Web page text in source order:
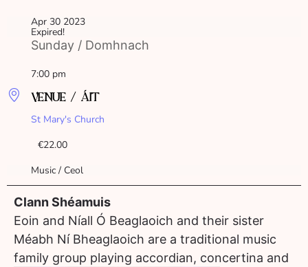
Apr 30 2023
Expired!
Sunday / Domhnach
7:00 pm
VENUE / ÁIT
St Mary's Church
€22.00
Music / Ceol
Clann Shéamuis
Eoin and Níall Ó Beaglaoich and their sister
Méabh Ní Bheaglaoich are a traditional music
family group playing accordian, concertina and